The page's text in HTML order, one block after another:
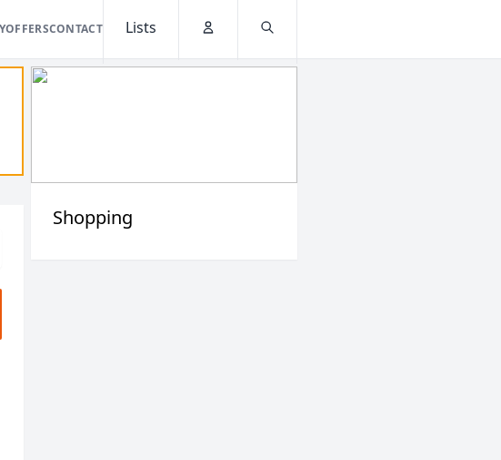
OFFERSCONTACT
Lists
Shopping